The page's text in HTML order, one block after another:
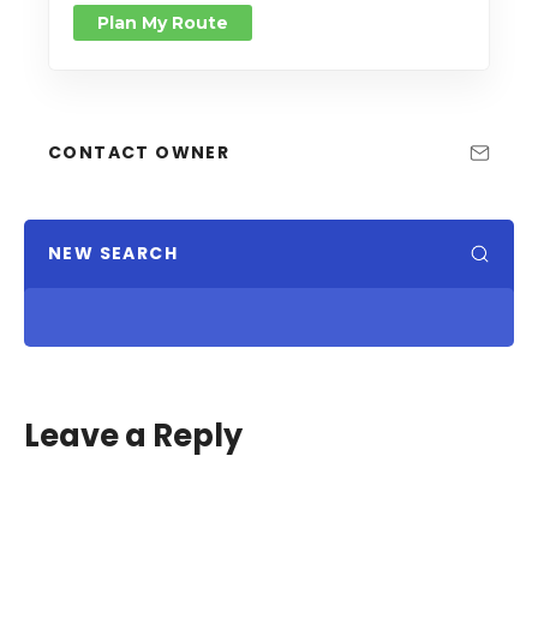
Plan My Route
CONTACT OWNER
NEW SEARCH
Leave a Reply